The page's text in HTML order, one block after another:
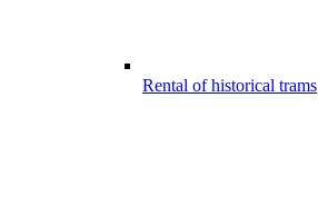
Rental of historical trams